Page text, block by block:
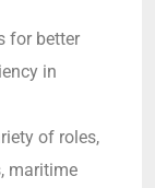
for better
in
of roles,
maritime